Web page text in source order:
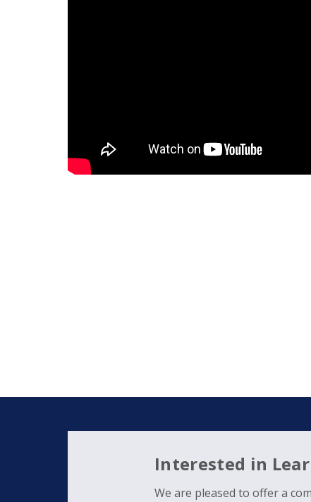
Interested in
We are pleased to offer a